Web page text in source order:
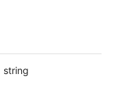
string